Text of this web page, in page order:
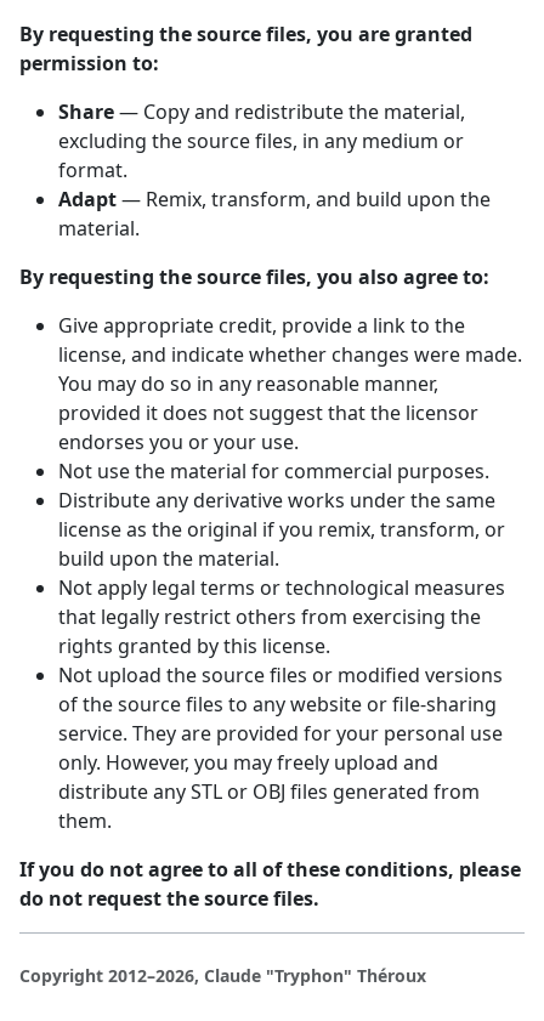
By requesting the source files, you are granted
permission to:
Share— Copy and redistribute the material,
excluding the source files, in any medium or
format.
Adapt— Remix, transform, and build upon the
material.
By requesting the source files, you also agree to:
Give appropriate credit, provide a link to the
license, and indicate whether changes were made.
You may do so in any reasonable manner,
provided it does not suggest that the licensor
endorses you or your use.
Not use the material for commercial purposes.
Distribute any derivative works under the same
license as the original if you remix, transform, or
build upon the material.
Not apply legal terms or technological measures
that legally restrict others from exercising the
rights granted by this license.
Not upload the source files or modified versions
of the source files to any website or file-sharing
service. They are provided for your personal use
only. However, you may freely upload and
distribute any STL or OBJ files generated from
them.
If you do not agree to all of these conditions, please
do not request the source files.
Copyright 2012–2026, Claude "Tryphon" Théroux